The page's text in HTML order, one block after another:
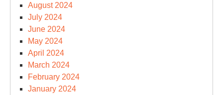
August 2024
July 2024
June 2024
May 2024
April 2024
March 2024
February 2024
January 2024